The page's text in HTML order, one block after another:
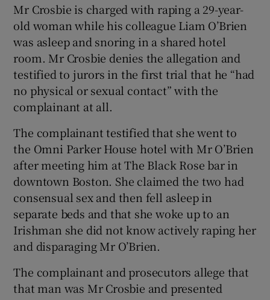
Mr Crosbie is charged with raping a 29-year-
old woman while his colleague Liam O’Brien
was asleep and snoring in a shared hotel
room. Mr Crosbie denies the allegation and
testified to jurors in the first trial that he “had
no physical or sexual contact” with the
complainant at all.
The complainant testified that she went to
the Omni Parker House hotel with Mr O’Brien
after meeting him at The Black Rose bar in
downtown Boston. She claimed the two had
consensual sex and then fell asleep in
separate beds and that she woke up to an
Irishman she did not know actively raping her
and disparaging Mr O’Brien.
The complainant and prosecutors allege that
that man was Mr Crosbie and presented